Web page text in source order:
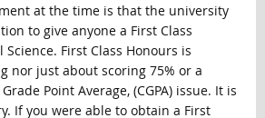
at the time is that the university
to give anyone a First Class
First Class Honours is
nor just about scoring 75% or a
Point Average, (CGPA) issue. It is
If you were able to obtain a First